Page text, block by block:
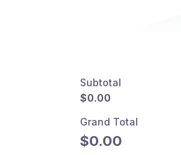
Subtotal
$0.00
Grand Total
$0.00